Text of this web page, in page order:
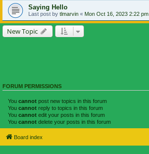
Saying Hello
Last post by tlmarvin « Mon Oct 16, 2023 2:22 pm
New Topic
FORUM PERMISSIONS
You cannot post new topics in this forum
You cannot reply to topics in this forum
You cannot edit your posts in this forum
You cannot delete your posts in this forum
Board index